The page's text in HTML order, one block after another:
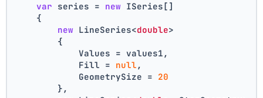
var series = new ISeries[]
    {
new LineSeries<double>
        {
            Values = values1,
            Fill =
null ,
            GeometrySize =
20
        },